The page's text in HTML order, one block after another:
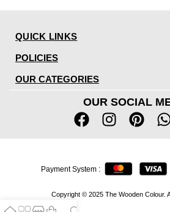
QUICK LINKS
POLICIES
OUR CATEGORIES
OUR SOCIAL
Copyright © 2025 The Wooden Colour.
Payment System :